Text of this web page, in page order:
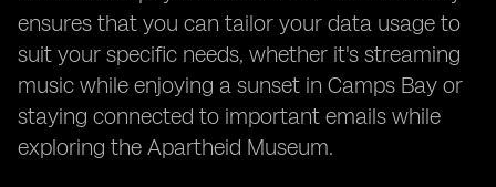
ensures that you can tailor your data usage to
suit your specific needs, whether it's streaming
music while enjoying a sunset in Camps Bay or
staying connected to important emails while
exploring the Apartheid Museum.